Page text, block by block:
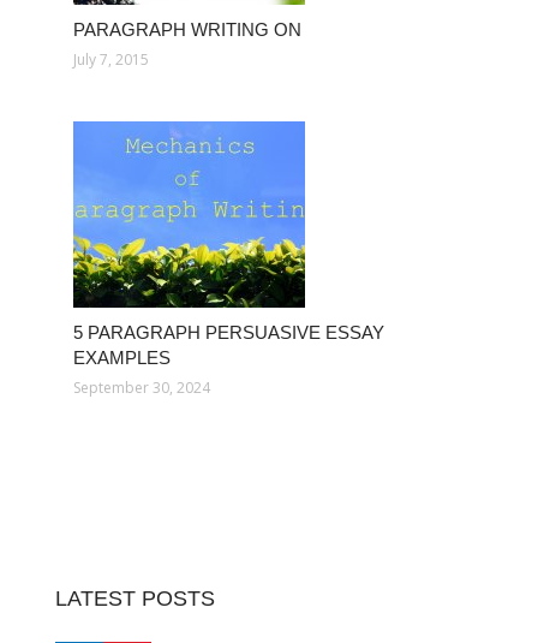
PARAGRAPH WRITING ON
July 7, 2015
5 PARAGRAPH PERSUASIVE ESSAY
EXAMPLES
September 30, 2024
LATEST POSTS